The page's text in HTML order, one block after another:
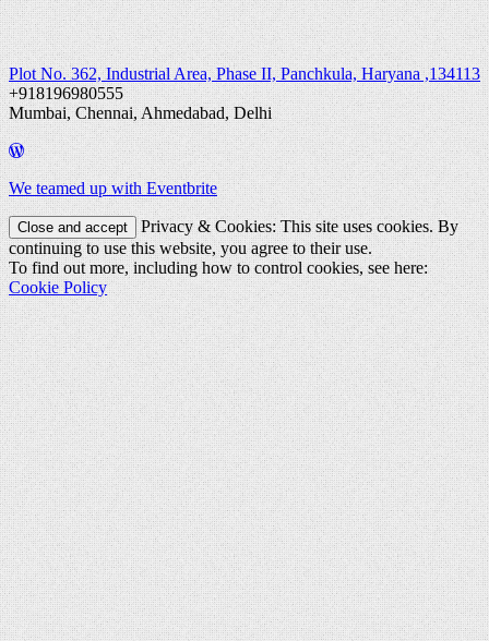
Plot No. 362, Industrial Area, Phase II, Panchkula, Haryana ,134113
+918196980555
Mumbai, Chennai, Ahmedabad, Delhi
We teamed up with Eventbrite
Privacy & Cookies: This site uses cookies. By
continuing to use this website, you agree to their use.
To find out more, including how to control cookies, see here:
Cookie Policy